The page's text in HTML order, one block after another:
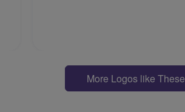
More Logos like These